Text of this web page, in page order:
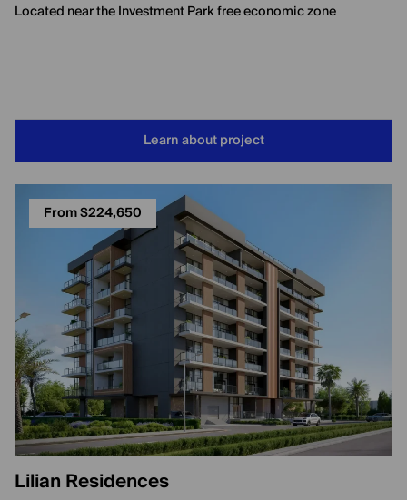
Located near the Investment Park free economic zone
Learn about project
From $224,650
Lilian Residences